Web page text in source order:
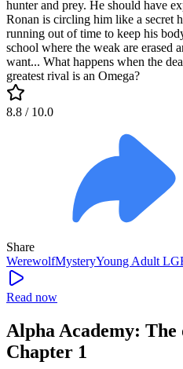
hunter and prey. He should have
Ronan is circling him like a secret
running out of time to keep his
school where the weak are erased
want... What happens when the
greatest rival is an Omega?
8.8 / 10.0
Share
WerewolfMysteryYoung Adult
Read now
Alpha Academy: The
Chapter 1